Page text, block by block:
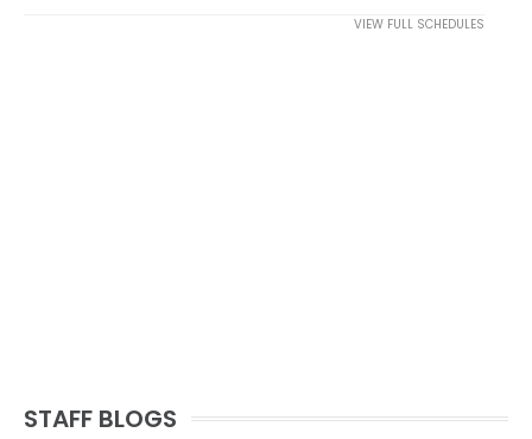
VIEW FULL SCHEDULES
STAFF BLOGS